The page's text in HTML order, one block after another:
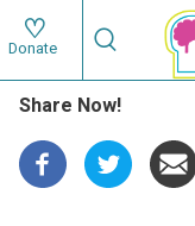
Skip
to
main
content
Main
Donate
Search
Search
Share Now!